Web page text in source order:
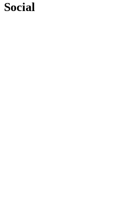
Social